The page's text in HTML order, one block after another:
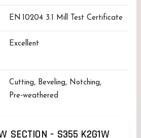
EN 10204 3.1 Mill Test Certificate
Excellent
Cutting, Beveling, Notching,
Pre‑weathered
SECTION - S355 K2G1W